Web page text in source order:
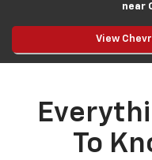
near
View
To